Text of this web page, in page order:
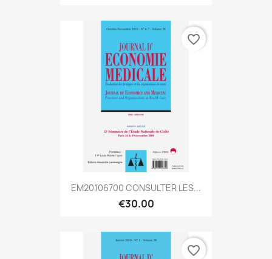
EM20106700 CONSULTER LES...
€30.00
favorite_border
favorite_border